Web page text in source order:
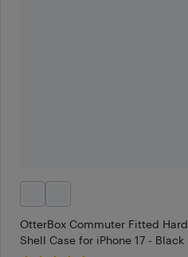
OtterBox Commuter Fitted Hard
Shell Case for iPhone 17 - Black